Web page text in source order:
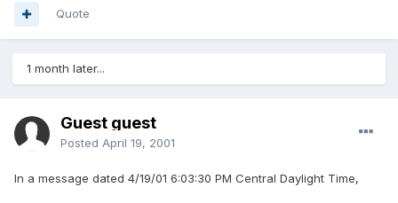
Quote
1 month later...
Guest guest
Posted April 19, 2001
In a message dated 4/19/01 6:03:30 PM Central Daylight Time,